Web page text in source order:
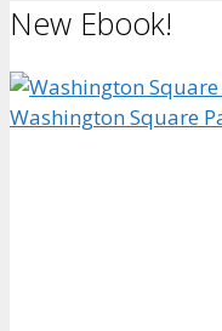
New Ebook!